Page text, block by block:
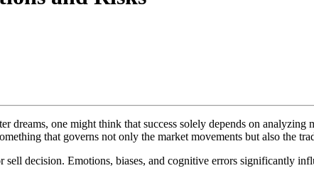
dreams, one might think that success solely depends on
that governs not only the market movements but also the
decision. Emotions, biases, and cognitive errors significantly